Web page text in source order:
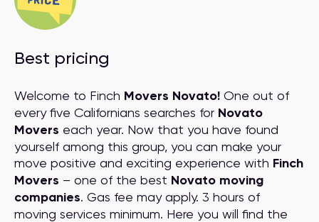
Best pricing
Welcome to Finch Movers Novato! One out of
every five Californians searches for Novato
Movers each year. Now that you have found
yourself among this group, you can make your
move positive and exciting experience with Finch
Movers – one of the best Novato moving
companies. Gas fee may apply. 3 hours of
moving services minimum. Here you will find the